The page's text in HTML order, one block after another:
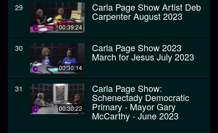
29
00:39:24
Carla Page Show Artist Deb
Carpenter August 2023
30
00:30:14
Carla Page Show 2023
March for Jesus July 2023
31
00:30:22
Carla Page Show:
Schenectady Democratic
Primary - Mayor Gary
McCarthy - June 2023